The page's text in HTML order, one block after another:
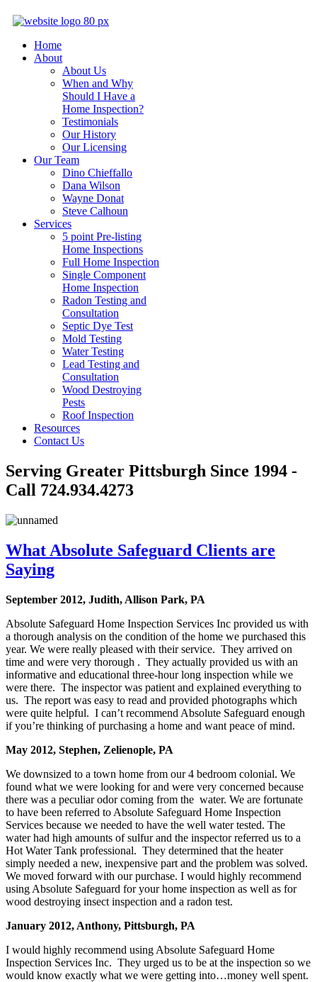
Home
About
About Us
When and Why
Should I Have a
Home Inspection?
Testimonials
Our History
Our Licensing
Our Team
Dino Chieffallo
Dana Wilson
Wayne Donat
Steve Calhoun
Services
5 point Pre-listing
Home Inspections
Full Home Inspection
Single Component
Home Inspection
Radon Testing and
Consultation
Septic Dye Test
Mold Testing
Water Testing
Lead Testing and
Consultation
Wood Destroying
Pests
Roof Inspection
Resources
Contact Us
Serving Greater Pittsburgh Since 1994 -
Call 724.934.4273
What Absolute Safeguard Clients are
Saying
September 2012, Judith, Allison Park, PA
Absolute Safeguard Home Inspection Services Inc provided us with
a thorough analysis on the condition of the home we purchased this
year. We were really pleased with their service. They arrived on
time and were very thorough . They actually provided us with an
informative and educational three-hour long inspection while we
were there. The inspector was patient and explained everything to
us. The report was easy to read and provided photographs which
were quite helpful. I can’t recommend Absolute Safeguard enough
if you’re thinking of purchasing a home and want peace of mind.
May 2012, Stephen, Zelienople, PA
We downsized to a town home from our 4 bedroom colonial. We
found what we were looking for and were very concerned because
there was a peculiar odor coming from the water. We are fortunate
to have been referred to Absolute Safeguard Home Inspection
Services because we needed to have the well water tested. The
water had high amounts of sulfur and the inspector referred us to a
Hot Water Tank professional. They determined that the heater
simply needed a new, inexpensive part and the problem was solved.
We moved forward with our purchase. I would highly recommend
using Absolute Safeguard for your home inspection as well as for
wood destroying insect inspection and a radon test.
January 2012, Anthony, Pittsburgh, PA
I would highly recommend using Absolute Safeguard Home
Inspection Services Inc. They urged us to be at the inspection so we
would know exactly what we were getting into…money well spent.